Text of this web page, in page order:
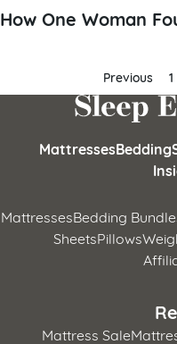
How One Woman
pagination
Previous 1
MattressesBedding
MattressesBedding
SheetsPillows
Mattress Sale